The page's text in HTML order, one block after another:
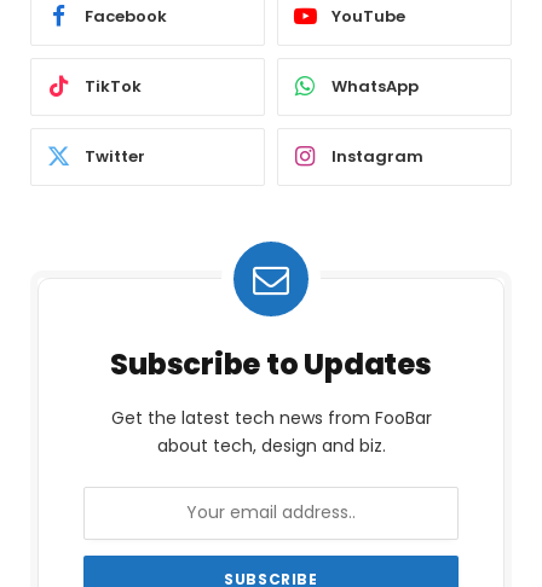
Facebook YouTube
TikTok WhatsApp
Twitter Instagram
Subscribe to Updates
Get the latest tech news from FooBar
about tech, design and biz.